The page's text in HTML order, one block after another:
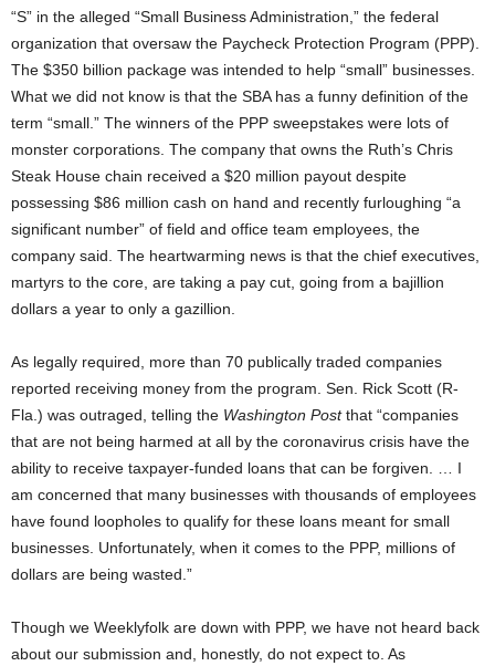
“S” in the alleged “Small Business Administration,” the federal
organization that oversaw the Paycheck Protection Program (PPP).
The $350 billion package was intended to help “small” businesses.
What we did not know is that the SBA has a funny definition of the
term “small.” The winners of the PPP sweepstakes were lots of
monster corporations. The company that owns the Ruth’s Chris
Steak House chain received a $20 million payout despite
possessing $86 million cash on hand and recently furloughing “a
significant number” of field and office team employees, the
company said. The heartwarming news is that the chief executives,
martyrs to the core, are taking a pay cut, going from a bajillion
dollars a year to only a gazillion.
As legally required, more than 70 publically traded companies
reported receiving money from the program. Sen. Rick Scott (R-
Fla.) was outraged, telling the Washington Postthat “companies
that are not being harmed at all by the coronavirus crisis have the
ability to receive taxpayer-funded loans that can be forgiven. … I
am concerned that many businesses with thousands of employees
have found loopholes to qualify for these loans meant for small
businesses. Unfortunately, when it comes to the PPP, millions of
dollars are being wasted.”
Though we Weeklyfolk are down with PPP, we have not heard back
about our submission and, honestly, do not expect to. As